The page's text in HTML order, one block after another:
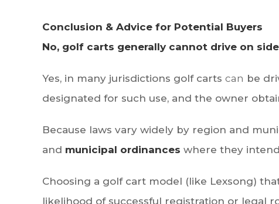
Conclusion & Advice for Potential Buyers
No, golf carts generally cannot drive on
Yes, in many jurisdictions golf carts can be
designated for such use, and the owner
Because laws vary widely by region and
and municipal ordinances where they
Choosing a golf cart model (like Lexsong)
likelihood of successful registration or legal